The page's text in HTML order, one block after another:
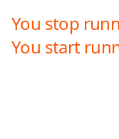
You stop
You start